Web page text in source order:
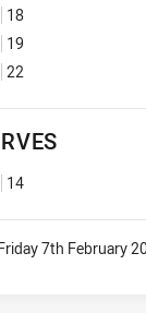
18
19
22
14
7th February